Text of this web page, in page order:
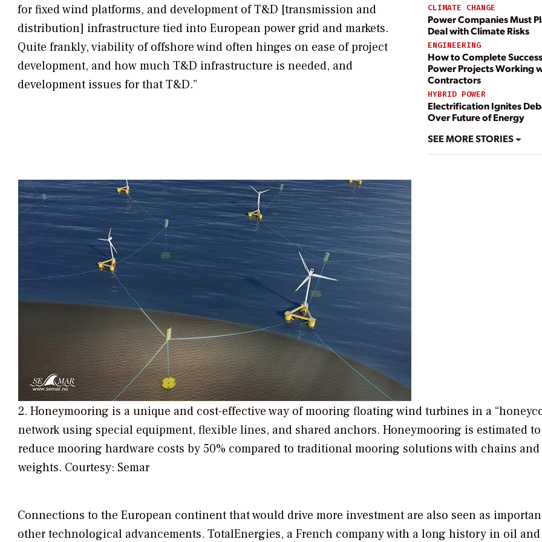
CLIMATE CHANGE
Power Companies Must
Deal with Climate Risks
ENGINEERING
How to Complete
Power Projects Working
Contractors
HYBRID POWER
Electrification Ignites
Over Future of Energy
SEE MORE STORIES
for fixed wind platforms, and development of T&D [transmission and
distribution] infrastructure tied into European power grid and markets.
Quite frankly, viability of offshore wind often hinges on ease of project
development, and how much T&D infrastructure is needed, and
development issues for that T&D.”
2. Honeymooring is a unique and cost-effective way of mooring floating wind turbines in a
network using special equipment, flexible lines, and shared anchors. Honeymooring is estimated to
reduce mooring hardware costs by 50% compared to traditional mooring solutions with chains
weights. Courtesy: Semar
Connections to the European continent that would drive more investment are also seen as
other technological advancements. TotalEnergies, a French company with a long history in oil and